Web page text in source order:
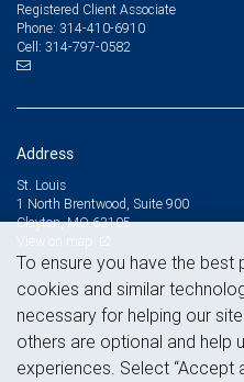
Registered Client Associate
Phone: 314-410-6910
Cell: 314-797-0582
Address
St. Louis
1 North Brentwood, Suite 900
Clayton, MO 63105
To ensure you have the best
cookies and similar
necessary for helping our
others are optional and help
experiences. Select “Accept